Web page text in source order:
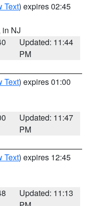
Text) expires 02:45
in NJ
Updated: 11:44
PM
Text) expires 01:00
Updated: 11:47
PM
Text) expires 12:45
Updated: 11:13